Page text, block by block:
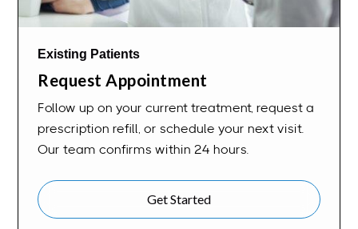
Existing Patients
Request Appointment
Follow up on your current treatment, request a
prescription refill, or schedule your next visit.
Our team confirms within 24 hours.
Get Started